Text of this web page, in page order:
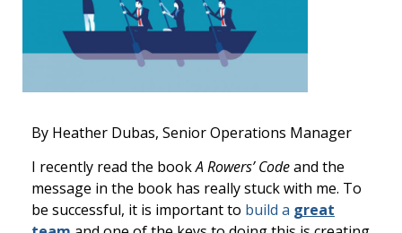
By Heather Dubas, Senior Operations Manager
I recently read the bookA Rowers’ Codeand the
message in the book has really stuck with me. To
be successful, it is important to build a great